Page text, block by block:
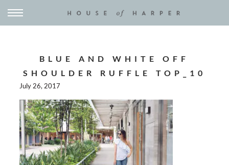
BLUE AND WHITE OFF
SHOULDER RUFFLE TOP_10
July 26, 2017